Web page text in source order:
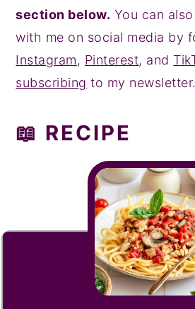
section below. You can
with me on social media by
Instagram, Pinterest, and
subscribing to my newsletter.
📖 RECIPE